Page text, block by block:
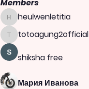
Members
heulwenletitia
heulwenletitia
totoagung2official
totoagung2official
shiksha free
Мария Иванова